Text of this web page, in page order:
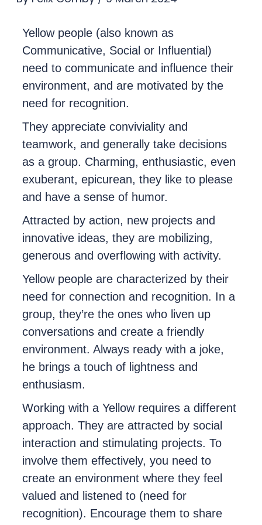
Yellow people (also known as
Communicative, Social or Influential)
need to communicate and influence their
environment, and are motivated by the
need for recognition.
They appreciate conviviality and
teamwork, and generally take decisions
as a group. Charming, enthusiastic, even
exuberant, epicurean, they like to please
and have a sense of humor.
Attracted by action, new projects and
innovative ideas, they are mobilizing,
generous and overflowing with activity.
Yellow people are characterized by their
need for connection and recognition. In a
group, they’re the ones who liven up
conversations and create a friendly
environment. Always ready with a joke,
he brings a touch of lightness and
enthusiasm.
Working with a Yellow requires a different
approach. They are attracted by social
interaction and stimulating projects. To
involve them effectively, you need to
create an environment where they feel
valued and listened to (need for
recognition). Encourage them to share